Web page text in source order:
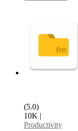
(5.0)
10K |
Productivity